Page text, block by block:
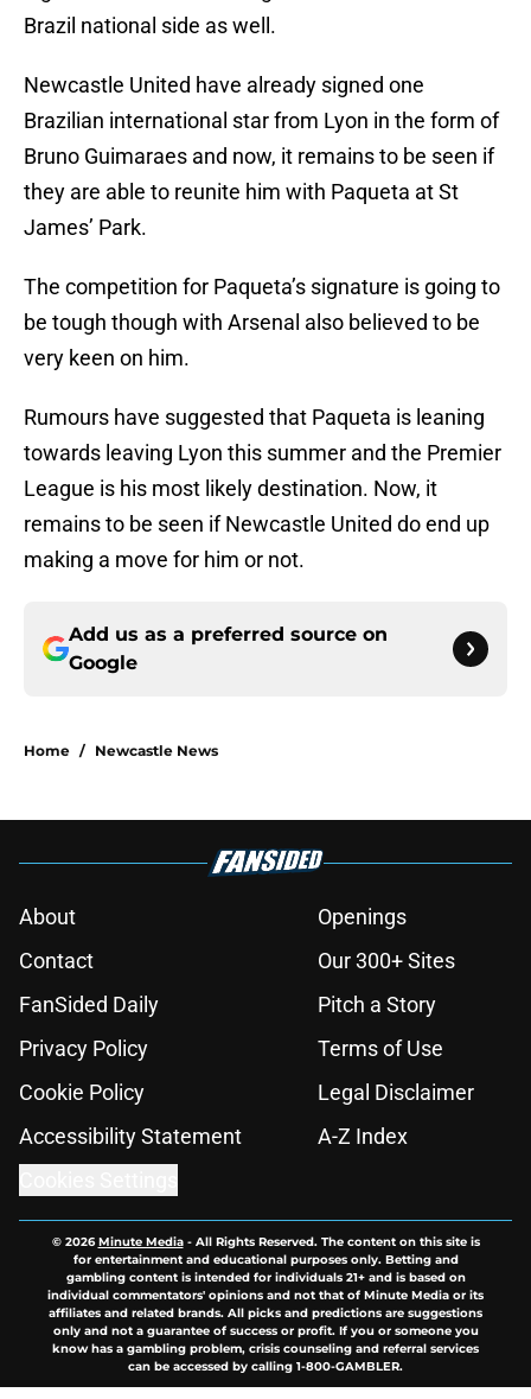
Brazil national side as well.
Newcastle United have already signed one
Brazilian international star from Lyon in the form of
Bruno Guimaraes and now, it remains to be seen if
they are able to reunite him with Paqueta at St
James’ Park.
The competition for Paqueta’s signature is going to
be tough though with Arsenal also believed to be
very keen on him.
Rumours have suggested that Paqueta is leaning
towards leaving Lyon this summer and the Premier
League is his most likely destination. Now, it
remains to be seen if Newcastle United do end up
making a move for him or not.
Add us as a preferred source on
Google
Home / Newcastle News
About
Openings
Contact
Our 300+ Sites
FanSided Daily
Pitch a Story
Privacy Policy
Terms of Use
Cookie Policy
Legal Disclaimer
Accessibility Statement
A-Z Index
© 2026Minute Media- All Rights Reserved. The content on this site is
for entertainment and educational purposes only. Betting and
gambling content is intended for individuals 21+ and is based on
individual commentators' opinions and not that of Minute Media or its
affiliates and related brands. All picks and predictions are suggestions
only and not a guarantee of success or profit. If you or someone you
know has a gambling problem, crisis counseling and referral services
can be accessed by calling 1-800-GAMBLER.